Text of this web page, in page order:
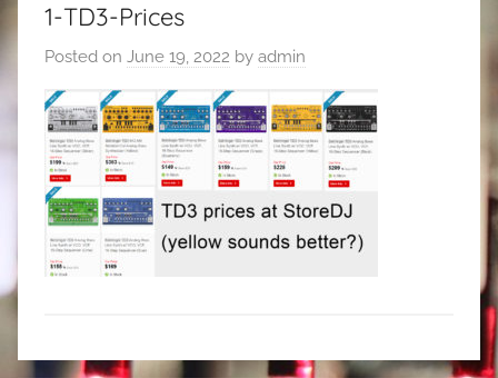
1-TD3-Prices
Posted on June 19, 2022 by admin